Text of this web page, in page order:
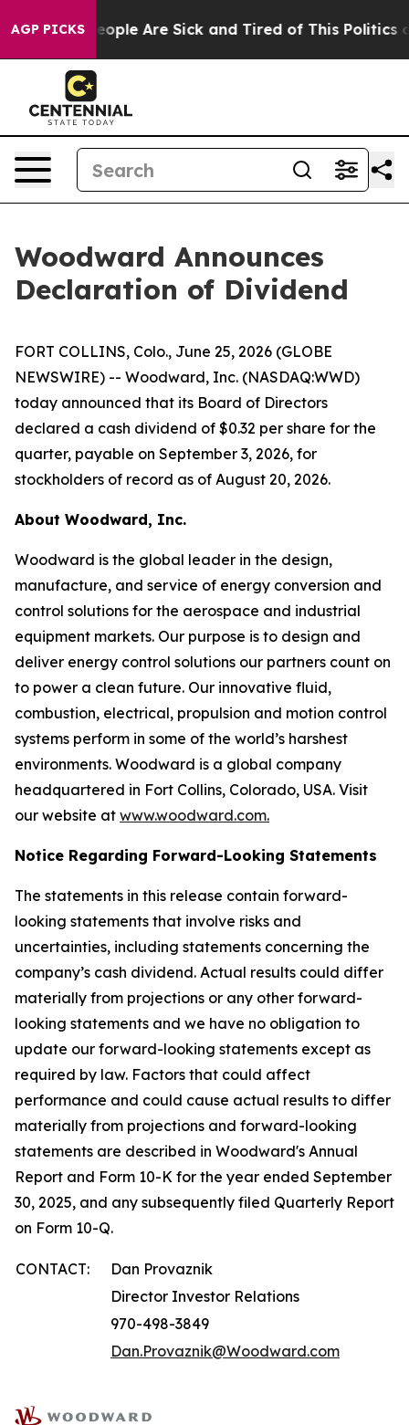
AGP PICKS
Win: “People Are Sick and Tired of This Politics of
Woodward Announces
Declaration of Dividend
FORT COLLINS, Colo., June 25, 2026 (GLOBE
NEWSWIRE) -- Woodward, Inc. (NASDAQ:WWD)
today announced that its Board of Directors
declared a cash dividend of $0.32 per share for the
quarter, payable on September 3, 2026, for
stockholders of record as of August 20, 2026.
About Woodward, Inc.
Woodward is the global leader in the design,
manufacture, and service of energy conversion and
control solutions for the aerospace and industrial
equipment markets. Our purpose is to design and
deliver energy control solutions our partners count on
to power a clean future. Our innovative fluid,
combustion, electrical, propulsion and motion control
systems perform in some of the world’s harshest
environments. Woodward is a global company
headquartered in Fort Collins, Colorado, USA. Visit
our website at www.woodward.com.
Notice Regarding Forward-Looking Statements
The statements in this release contain forward-
looking statements that involve risks and
uncertainties, including statements concerning the
company’s cash dividend. Actual results could differ
materially from projections or any other forward-
looking statements and we have no obligation to
update our forward-looking statements except as
required by law. Factors that could affect
performance and could cause actual results to differ
materially from projections and forward-looking
statements are described in Woodward's Annual
Report and Form 10-K for the year ended September
30, 2025, and any subsequently filed Quarterly Report
on Form 10-Q.
CONTACT:
Dan Provaznik
Director Investor Relations
970-498-3849
Dan.Provaznik@Woodward.com